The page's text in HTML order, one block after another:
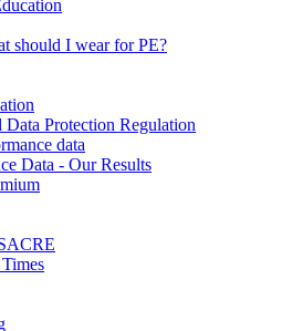
should I wear for PE?
Protection Regulation
data
Data - Our Results